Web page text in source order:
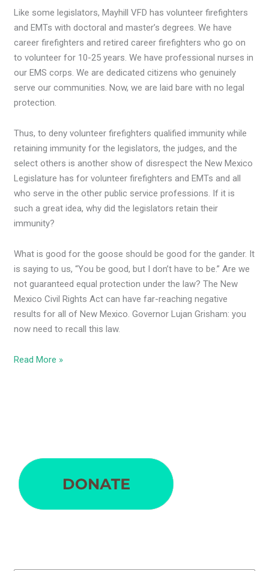
Like some legislators, Mayhill VFD has volunteer firefighters
and EMTs with doctoral and master’s degrees. We have
career firefighters and retired career firefighters who go on
to volunteer for 10-25 years. We have professional nurses in
our EMS corps. We are dedicated citizens who genuinely
serve our communities. Now, we are laid bare with no legal
protection.
Thus, to deny volunteer firefighters qualified immunity while
retaining immunity for the legislators, the judges, and the
select others is another show of disrespect the New Mexico
Legislature has for volunteer firefighters and EMTs and all
who serve in the other public service professions. If it is
such a great idea, why did the legislators retain their
immunity?
What is good for the goose should be good for the gander. It
is saying to us, “You be good, but I don’t have to be.” Are we
not guaranteed equal protection under the law? The New
Mexico Civil Rights Act can have far-reaching negative
results for all of New Mexico. Governor Lujan Grisham: you
now need to recall this law.
Read More »